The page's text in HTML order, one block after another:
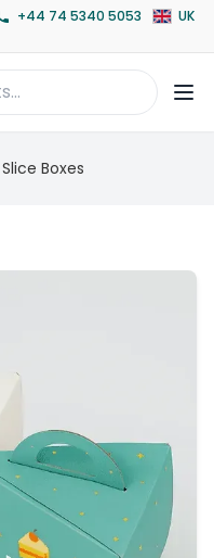
+44 74 5340 5053
UK
Boxes